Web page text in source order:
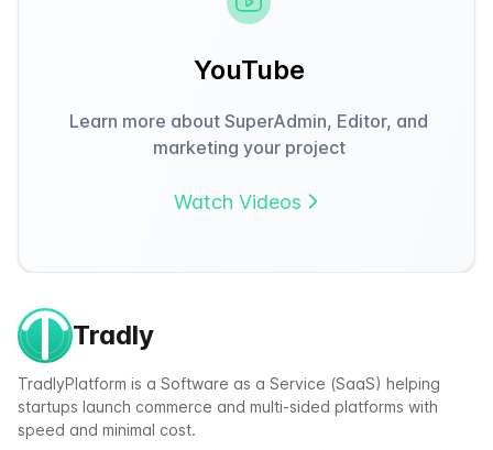
YouTube
Learn more about SuperAdmin, Editor, and
marketing your project
Watch Videos
Tradly
TradlyPlatform is a Software as a Service (SaaS) helping
startups launch commerce and multi-sided platforms with
speed and minimal cost.